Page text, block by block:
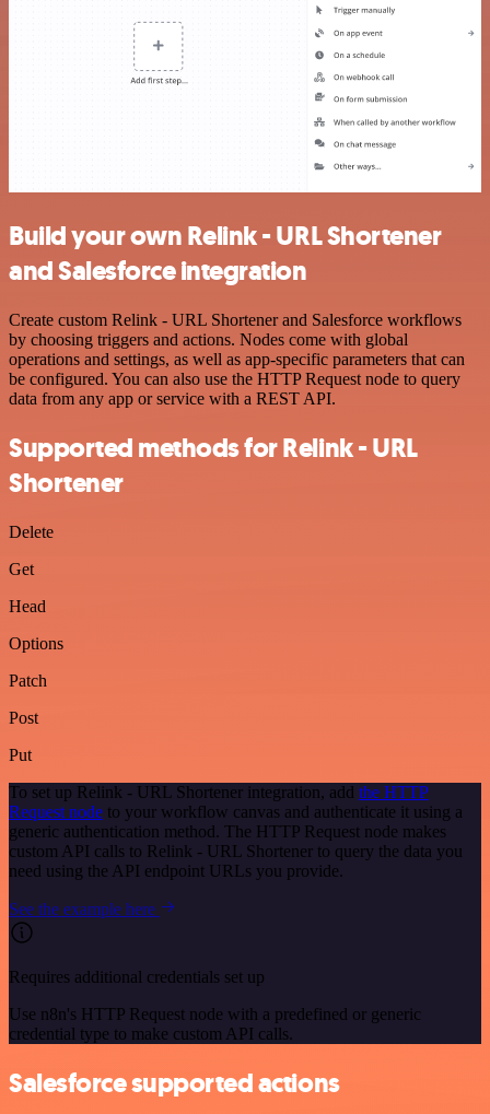
Build your own Relink - URL Shortener
and Salesforce integration
Create custom Relink - URL Shortener and Salesforce workflows
by choosing triggers and actions. Nodes come with global
operations and settings, as well as app-specific parameters that can
be configured. You can also use the HTTP Request node to query
data from any app or service with a REST API.
Supported methods for Relink - URL
Shortener
Delete
Get
Head
Options
Patch
Post
Put
To set up Relink - URL Shortener integration, add the HTTP
Request node to your workflow canvas and authenticate it using a
generic authentication method. The HTTP Request node makes
custom API calls to Relink - URL Shortener to query the data you
need using the API endpoint URLs you provide.
See the example here
Requires additional credentials set up
Use n8n's HTTP Request node with a predefined or generic
credential type to make custom API calls.
Salesforce supported actions